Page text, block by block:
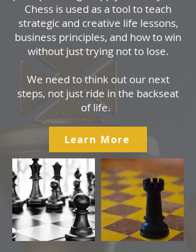
Chess is used as a tool to teach
strategic and creative life lessons,
business principles, and how to win
without just trying not to lose.
We need to think out our next
steps, not just ride in the backseat
of life.
Learn More